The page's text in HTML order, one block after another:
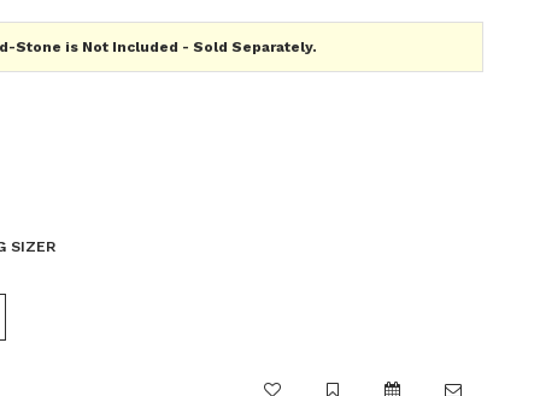
Stone is Not Included - Sold Separately.
SIZER